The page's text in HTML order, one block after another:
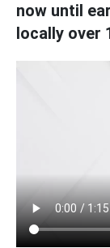
now until
locally over